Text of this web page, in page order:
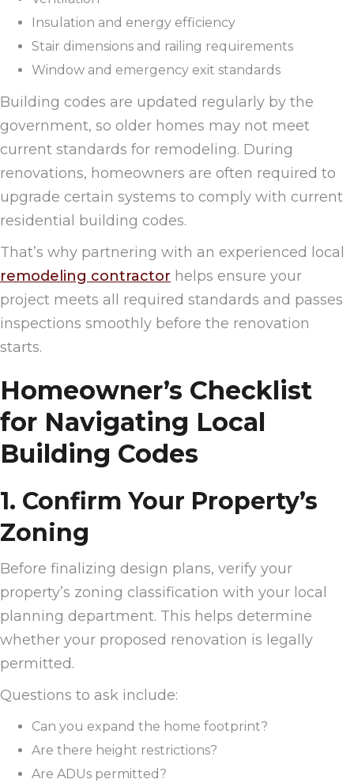
Insulation and energy efficiency
Stair dimensions and railing requirements
Window and emergency exit standards
Building codes are updated regularly by the
government, so older homes may not meet
current standards for remodeling. During
renovations, homeowners are often required to
upgrade certain systems to comply with current
residential building codes.
That’s why partnering with an experienced local
remodeling contractor helps ensure your
project meets all required standards and passes
inspections smoothly before the renovation
starts.
Homeowner’s Checklist
for Navigating Local
Building Codes
1. Confirm Your Property’s
Zoning
Before finalizing design plans, verify your
property’s zoning classification with your local
planning department. This helps determine
whether your proposed renovation is legally
permitted.
Questions to ask include:
Can you expand the home footprint?
Are there height restrictions?
Are ADUs permitted?